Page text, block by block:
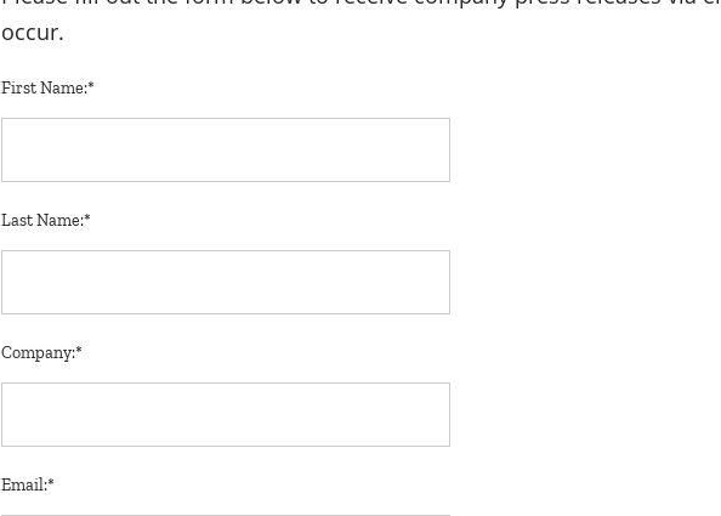
occur.
First Name:*
Last Name:*
Company:*
Email:*